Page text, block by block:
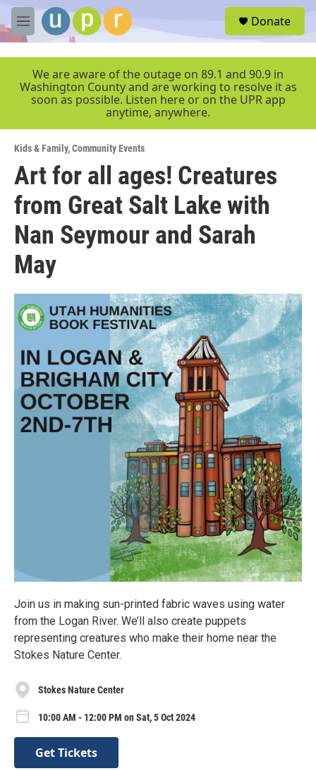
Skip to main content
M
e
r
Donate
We are aware of the outage on 89.1 and 90.9 in
Washington County and are working to resolve it as
soon as possible. Listen here or on the UPR app
anytime, anywhere.
Kids & Family,Community Events
Art for all ages! Creatures
from Great Salt Lake with
Nan Seymour and Sarah
May
Join us in making sun-printed fabric waves using water
from the Logan River. We’ll also create puppets
representing creatures who make their home near the
Stokes Nature Center.
Stokes Nature Center
10:00 AM - 12:00 PM on Sat, 5 Oct 2024
Get Tickets